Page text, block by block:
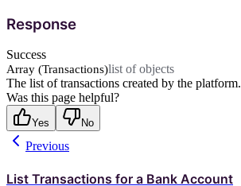
Response
Success
Array (Transactions)list of objects
The list of transactions created by the platform.
Was this page helpful?
Yes No
Previous
List Transactions for a Bank Account